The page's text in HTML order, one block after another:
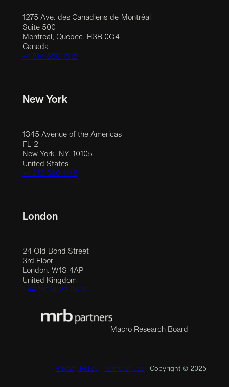
1275 Ave. des Canadiens-de-Montréal
Suite 500
Montreal, Quebec, H3B 0G4
Canada
+1 514 558 1515
New York
1345 Avenue of the Americas
FL 2
New York, NY, 10105
United States
+1 212 390 1148
London
24 Old Bond Street
3rd Floor
London, W1S 4AP
United Kingdom
+44 20 3523 9618
Macro Research Board
Privacy Policy Terms of Use | Copyright © 2025